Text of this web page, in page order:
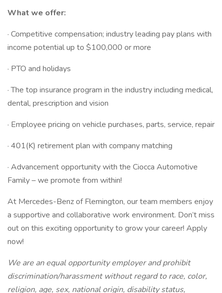
What we offer:
· Competitive compensation; industry leading pay plans with
income potential up to $100,000 or more
· PTO and holidays
· The top insurance program in the industry including medical,
dental, prescription and vision
· Employee pricing on vehicle purchases, parts, service, repair
· 401(K) retirement plan with company matching
· Advancement opportunity with the Ciocca Automotive
Family – we promote from within!
At Mercedes-Benz of Flemington, our team members enjoy
a supportive and collaborative work environment. Don’t miss
out on this exciting opportunity to grow your career! Apply
now!
We are an equal opportunity employer and prohibit
discrimination/harassment without regard to race, color,
religion, age, sex, national origin, disability status,